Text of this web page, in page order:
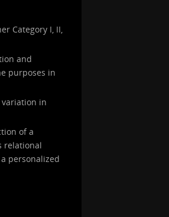
Category I, II,
and
purposes in
in
of a
relational
personalized